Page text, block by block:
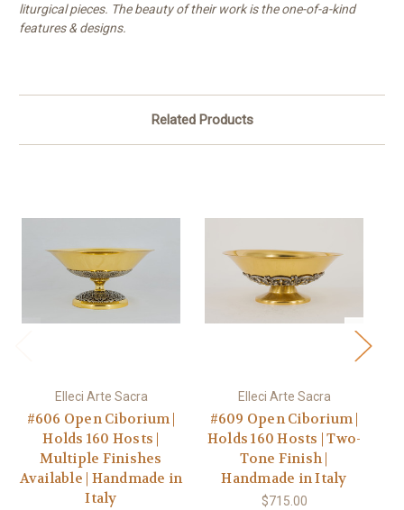
liturgical pieces. The beauty of their work is the one-of-a-kind
features & designs.
Related Products
Elleci Arte Sacra
#606 Open Ciborium |
Holds 160 Hosts |
Multiple Finishes
Available | Handmade in
Italy
Elleci Arte Sacra
#609 Open Ciborium |
Holds 160 Hosts | Two-
Tone Finish |
Handmade in Italy
$715.00